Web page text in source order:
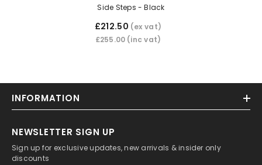
Side Steps - Black
£212.50 (ex vat)
£255.00 (inc vat)
INFORMATION
NEWSLETTER SIGN UP
Sign up for exclusive updates, new arrivals & insider only
discounts